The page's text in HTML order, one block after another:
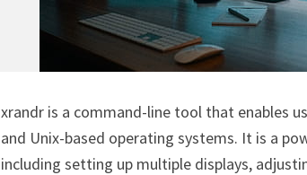
xrandr is a command-line tool that enables
and Unix-based operating systems. It is a
including setting up multiple displays,